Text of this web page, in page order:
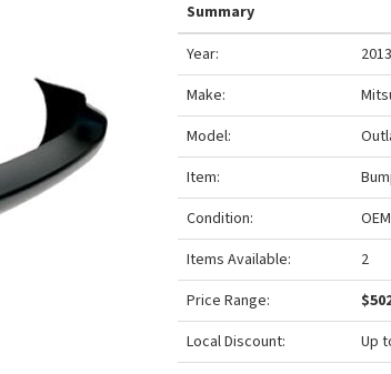
Summary
Year:
2013
Make:
Model:
Item:
Condition:
Items Available:
2
Price Range:
Local Discount:
Up